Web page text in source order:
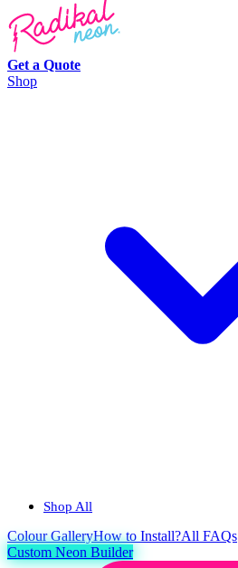
Get a Quote
Shop
Shop All
ColourGalleryHow to Install?All FAQs
Custom Neon Builder